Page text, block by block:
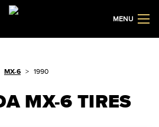
MENU
MX-6 1990
MX-6 TIRES